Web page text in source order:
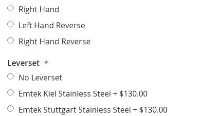
Right Hand
Left Hand Reverse
Right Hand Reverse
Leverset
No Leverset
Emtek Kiel Stainless Steel + $130.00
Emtek Stuttgart Stainless Steel + $130.00